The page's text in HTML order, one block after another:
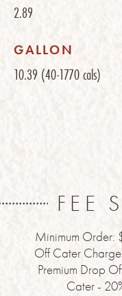
2.89
GALLON
10.39 (40-1770 cals)
FEE
Minimum Order:
Off Cater
Premium Drop
Cater -